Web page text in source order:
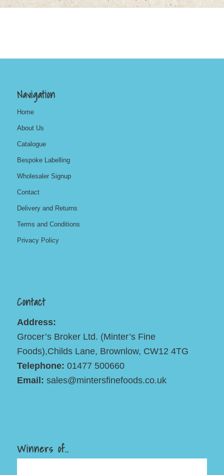
Navigation
Home
About Us
Catalogue
Bespoke Labelling
Wholesaler Signup
Contact
Delivery and Returns
Terms and Conditions
Privacy Policy
Contact
Address:
Grocer’s Broker Ltd. (Minter’s Fine
Foods),Childs Lane, Brownlow, CW12 4TG
Telephone: 01477 500660
Email: sales@mintersfinefoods.co.uk
Winners of..